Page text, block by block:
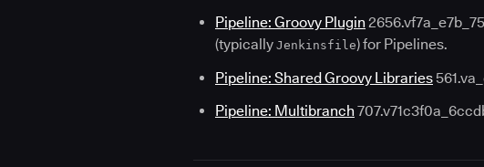
Pipeline: Groovy Plugin
(typically Jenkinsfile) for Pipelines.
Pipeline: Shared Groovy Libraries
Pipeline: Multibranch